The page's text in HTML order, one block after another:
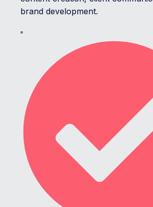
brand development.